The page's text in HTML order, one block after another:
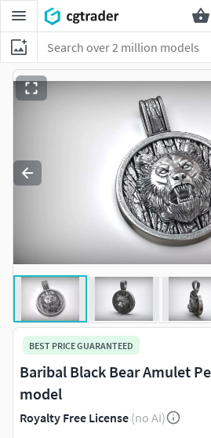
BEST PRICE GUARANTEED
Baribal Black Bear Amulet
model
Royalty Free License (no AI)